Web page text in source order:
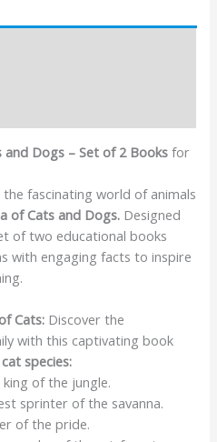
and Dogs – Set of 2 Books for
fascinating world of animals
of Cats and Dogs. Designed
of two educational books
with engaging facts to inspire
Cats: Discover the
with this captivating book
species:
of the jungle.
sprinter of the savanna.
of the pride.